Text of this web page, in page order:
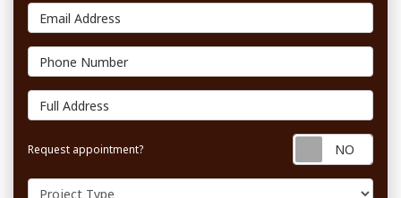
Email Address
Phone Number
Full Address
Request appointment?
Project Type